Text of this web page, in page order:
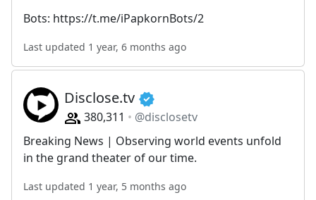
Bots: https://t.me/iPapkornBots/2
Last updated 1 year, 6 months ago
Disclose.tv
380,311
@disclosetv
Breaking News | Observing world events unfold
in the grand theater of our time.
Last updated 1 year, 5 months ago